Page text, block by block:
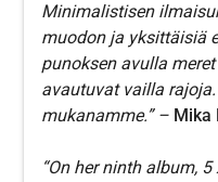
Minimalistisen
muodon ja yksittäisiä
punoksen avulla
avautuvat vailla
mukanamme.” – Mika
“On her ninth album,